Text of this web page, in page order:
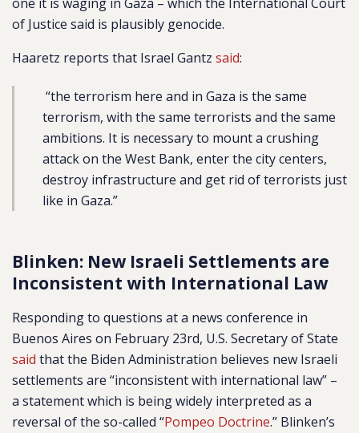
of Justice said is plausibly genocide.
Haaretz reports that Israel Gantz said:
“the terrorism here and in Gaza is the same
terrorism, with the same terrorists and the same
ambitions. It is necessary to mount a crushing
attack on the West Bank, enter the city centers,
destroy infrastructure and get rid of terrorists just
like in Gaza.”
Blinken: New Israeli Settlements are
Inconsistent with International Law
Responding to questions at a news conference in
Buenos Aires on February 23rd, U.S. Secretary of State
said that the Biden Administration believes new Israeli
settlements are “inconsistent with international law” –
a statement which is being widely interpreted as a
reversal of the so-called “Pompeo Doctrine.” Blinken’s